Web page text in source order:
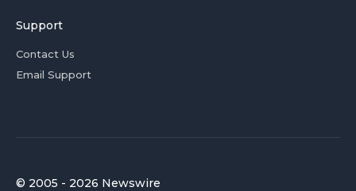
Support
Contact Us
Email Support
© 2005 - 2026 Newswire